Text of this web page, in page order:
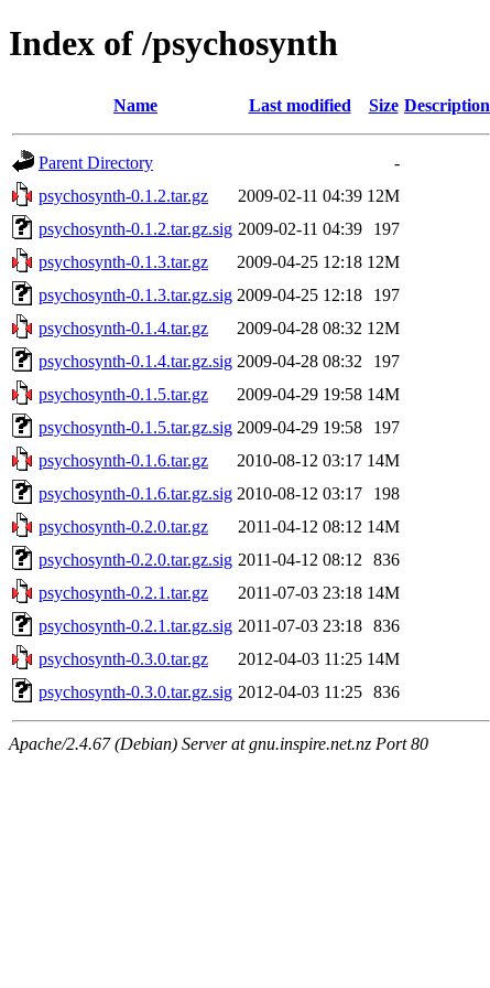
Index of /psychosynth
Name Last modified Size Description
Parent Directory
-
psychosynth-0.1.2.tar.gz
2009-02-11 04:39 12M
psychosynth-0.1.2.tar.gz.sig 2009-02-11 04:39
197
psychosynth-0.1.3.tar.gz
2009-04-25 12:18 12M
psychosynth-0.1.3.tar.gz.sig 2009-04-25 12:18
197
psychosynth-0.1.4.tar.gz
2009-04-28 08:32 12M
psychosynth-0.1.4.tar.gz.sig 2009-04-28 08:32
197
psychosynth-0.1.5.tar.gz
2009-04-29 19:58 14M
psychosynth-0.1.5.tar.gz.sig 2009-04-29 19:58
197
psychosynth-0.1.6.tar.gz
2010-08-12 03:17 14M
psychosynth-0.1.6.tar.gz.sig 2010-08-12 03:17
198
psychosynth-0.2.0.tar.gz
2011-04-12 08:12 14M
psychosynth-0.2.0.tar.gz.sig 2011-04-12 08:12
836
psychosynth-0.2.1.tar.gz
2011-07-03 23:18 14M
psychosynth-0.2.1.tar.gz.sig 2011-07-03 23:18 836
psychosynth-0.3.0.tar.gz
2012-04-03 11:25 14M
psychosynth-0.3.0.tar.gz.sig 2012-04-03 11:25 836
Apache/2.4.67 (Debian) Server at gnu.inspire.net.nz Port 80